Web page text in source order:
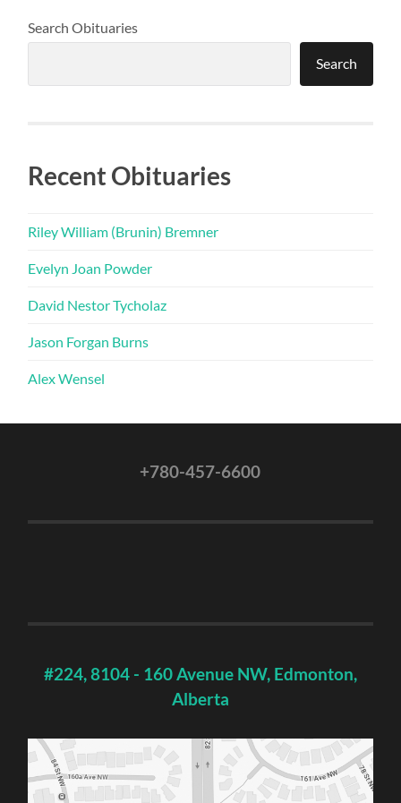
Search Obituaries
Search
Recent Obituaries
Riley William (Brunin) Bremner
Evelyn Joan Powder
David Nestor Tycholaz
Jason Forgan Burns
Alex Wensel
+780-457-6600
#224, 8104 - 160 Avenue NW, Edmonton,
Alberta